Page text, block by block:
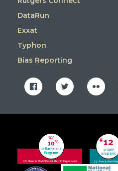
DataRun
Exxat
Typhon
Bias Reporting
facebooktwitter flickr